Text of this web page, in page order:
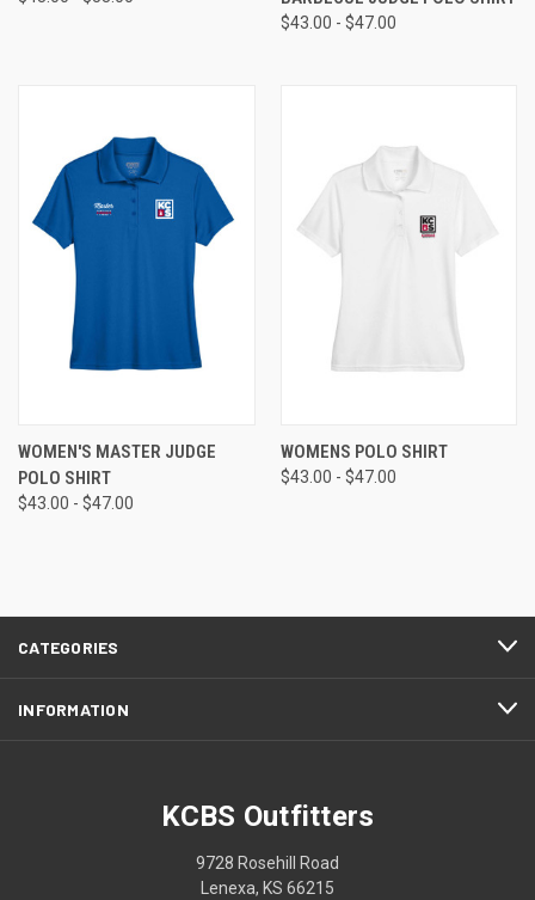
$43.00 - $47.00
WOMEN'S MASTER JUDGE
POLO SHIRT
$43.00 - $47.00
WOMENS POLO SHIRT
$43.00 - $47.00
CATEGORIES
INFORMATION
KCBS Outfitters
9728 Rosehill Road
Lenexa, KS 66215